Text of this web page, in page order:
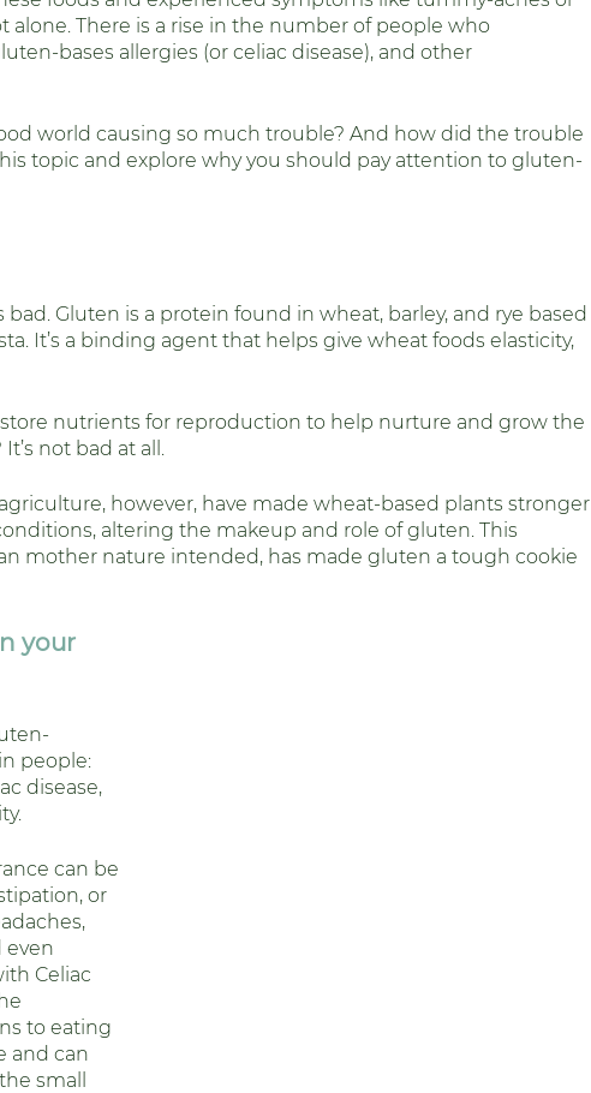
Fitness and Physical Activity Thyroid Health
alone. There is a rise in the number of people who
bases allergies (or celiac disease), and other
world causing so much trouble? And how did the trouble
topic and explore why you should pay attention to gluten-
bad. Gluten is a protein found in wheat, barley, and rye based
It’s a binding agent that helps give wheat foods elasticity,
nutrients for reproduction to help nurture and grow the
not bad at all.
however, have made wheat-based plants stronger
altering the makeup and role of gluten. This
mother nature intended, has made gluten a tough cookie
your
people:
disease,
can be
or
even
Celiac
to eating
and can
small